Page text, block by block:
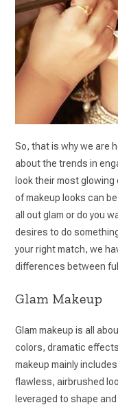
So, that is why we are
about the trends in
look their most
of makeup looks can
all out glam or do you
desires to do
your right match, we
differences between
Glam Makeup
Glam makeup is all
colors, dramatic
makeup mainly
flawless, airbrushed
leveraged to shape